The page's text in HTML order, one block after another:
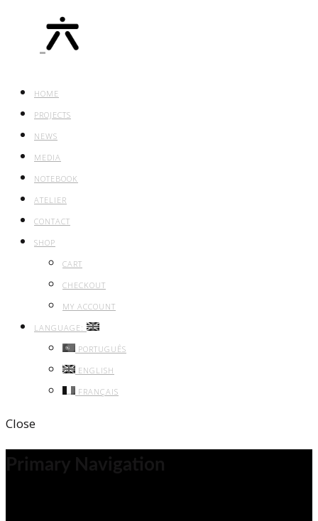
HOME
PROJECTS
NEWS
MEDIA
NOTEBOOK
ATELIER
CONTACT
SHOP
CART
CHECKOUT
MY ACCOUNT
LANGUAGE:
PORTUGUÊS
ENGLISH
FRANÇAIS
Close